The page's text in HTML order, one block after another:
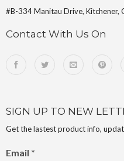
#B-334 Manitau Drive, Kitchener,
Contact With Us On
SIGN UP TO NEW
Get the lastest product info,
Email *